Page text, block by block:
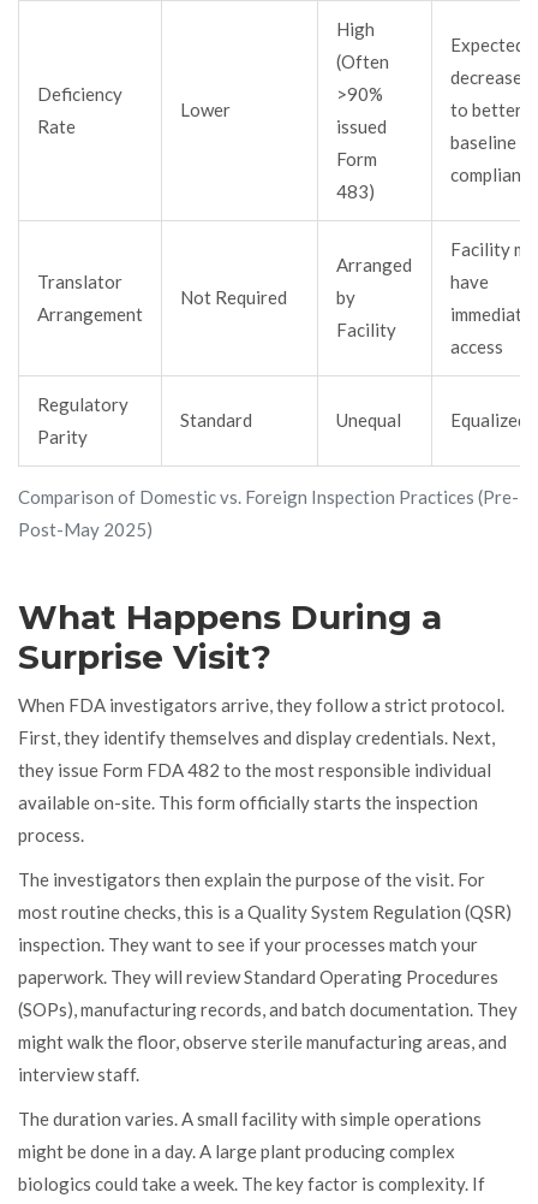
Comparison of Domestic vs. Foreign Inspection Practices (Pre-
Post-May 2025)
Deficiency
Rate
Lower
High
(Often
>90%
issued
Form
483)
Expected
decrease
to better
baseline
compliance
Translator
Arrangement
Not Required
Arranged
by
Facility
Facility
have
immediate
access
Regulatory
Parity
Standard Unequal Equalized
What Happens During a
Surprise Visit?
When FDA investigators arrive, they follow a strict protocol.
First, they identify themselves and display credentials. Next,
they issue Form FDA 482 to the most responsible individual
available on-site. This form officially starts the inspection
process.
The investigators then explain the purpose of the visit. For
most routine checks, this is a Quality System Regulation (QSR)
inspection. They want to see if your processes match your
paperwork. They will review Standard Operating Procedures
(SOPs), manufacturing records, and batch documentation. They
might walk the floor, observe sterile manufacturing areas, and
interview staff.
The duration varies. A small facility with simple operations
might be done in a day. A large plant producing complex
biologics could take a week. The key factor is complexity. If